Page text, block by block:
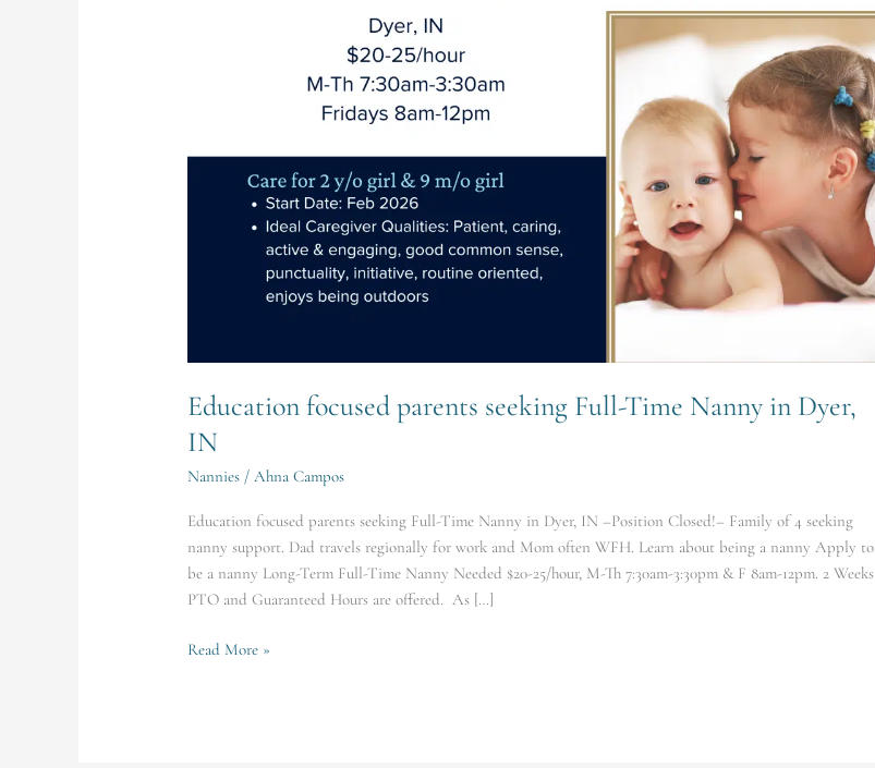
Education focused parents seeking Full-Time Nanny in Dyer,
IN
Nannies /Ahna Campos
Education focused parents seeking Full-Time Nanny in Dyer, IN –Position Closed!– Family of 4 seeking
nanny support. Dad travels regionally for work and Mom often WFH. Learn about being a nanny Apply to
be a nanny Long-Term Full-Time Nanny Needed $20-25/hour, M-Th 7:30am-3:30pm & F 8am-12pm. 2 Weeks
PTO and Guaranteed Hours are offered. As […]
Read More »